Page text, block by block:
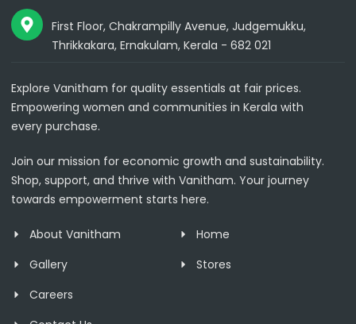
First Floor, Chakrampilly Avenue, Judgemukku,
Thrikkakara, Ernakulam, Kerala - 682 021
Explore Vanitham for quality essentials at fair prices.
Empowering women and communities in Kerala with
every purchase.
Join our mission for economic growth and sustainability.
Shop, support, and thrive with Vanitham. Your journey
towards empowerment starts here.
About Vanitham
Gallery
Careers
Home
Stores